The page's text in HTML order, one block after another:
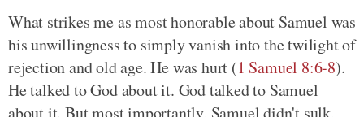
What strikes me as most honorable about Samuel was
his unwillingness to simply vanish into the twilight of
rejection and old age. He was hurt (1 Samuel 8:6-8).
He talked to God about it. God talked to Samuel
about it. But most importantly, Samuel didn't sulk,